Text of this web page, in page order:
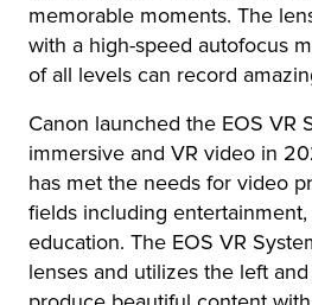
memorable moments. The
with a high-speed autofocus
of all levels can record
Canon launched the EOS VR
immersive and VR video in
has met the needs for video
fields including
education. The EOS VR
lenses and utilizes the left